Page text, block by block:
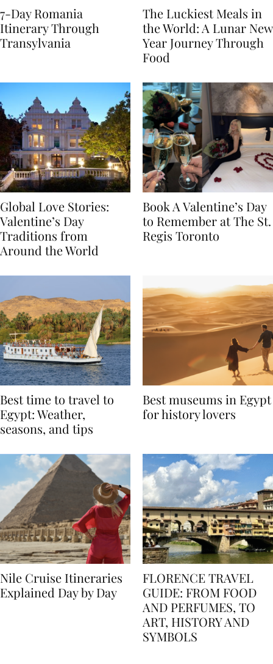
7-Day Romania
Itinerary Through
The Luckiest Meals in
the World: A Lunar New
Year Journey Through
Global Love Stories:
Valentine’s Day
Traditions from
Book A Valentine’s Day
to Remember at The St.
Best time to travel to
Egypt: Weather,
Best museums in Egypt
Nile Cruise Itineraries
FLORENCE TRAVEL
GUIDE: FROM FOOD
AND PERFUMES, TO
ART, HISTORY AND